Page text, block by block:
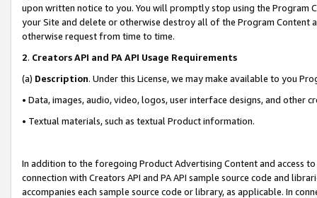
upon written notice to you. You will promptly stop using the Program
your Site and delete or otherwise destroy all of the Program Content
otherwise request from time to time.
2. Creators API and PA API Usage Requirements
(a) Description. Under this License, we may make available to you
• Data, images, audio, video, logos, user interface designs, and other
• Textual materials, such as textual Product information.
In addition to the foregoing Product Advertising Content and access
connection with Creators API and PA API sample source code and
accompanies each sample source code or library, as applicable. In